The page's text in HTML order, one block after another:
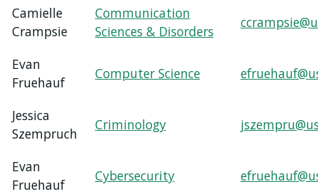
Camielle
Crampsie
Communication
Sciences & Disorders
Evan
Fruehauf
Computer Science
Jessica
Szempruch
Criminology
Evan
Fruehauf
Cybersecurity